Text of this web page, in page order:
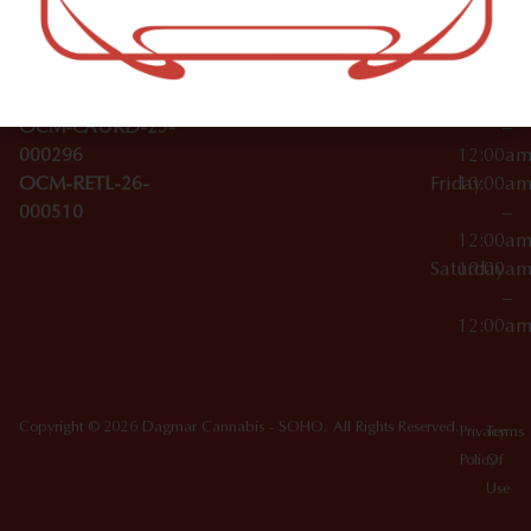
License Numbers –
OCM-CAURD-23-
OCM-CAURD-25-
000296
OCM-RETL-26-
000510
Accessories
SoHo,
NY
10012
Wednesday
10:00am
–
12:00am
Friday10:00am
–
12:00am
Saturday
10:00am
–
12:00am
Copyright © 2026 Dagmar Cannabis - SOHO. All Rights Reserved. Privacy
Policy
Terms
Of
Use